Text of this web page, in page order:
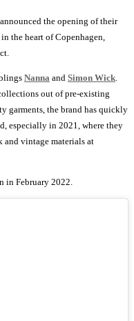
announced the opening of their
the heart of Copenhagen,
Nanna and Simon Wick
out of pre-existing
garments, the brand has quickly
especially in 2021, where they
and vintage materials at
in February 2022.